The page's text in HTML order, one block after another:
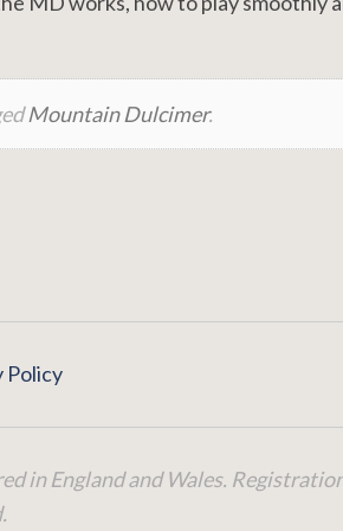
Mountain Dulcimer.
Policy
in England and Wales.